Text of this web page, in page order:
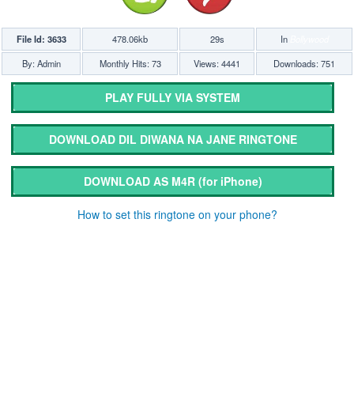
File Id: 3633 478.06kb 29s In
By: Admin
Monthly Hits: 73 Views: 4441 Downloads: 751
PLAY FULLY VIA SYSTEM
DOWNLOAD DIL DIWANA NA JANE RINGTONE
DOWNLOAD AS M4R (for iPhone)
How to set this ringtone on your phone?